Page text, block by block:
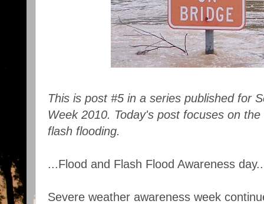
This is post #5 in a series published for
Week 2010. Today's post focuses on
flash flooding.
...Flood and Flash Flood Awareness
Severe weather awareness week